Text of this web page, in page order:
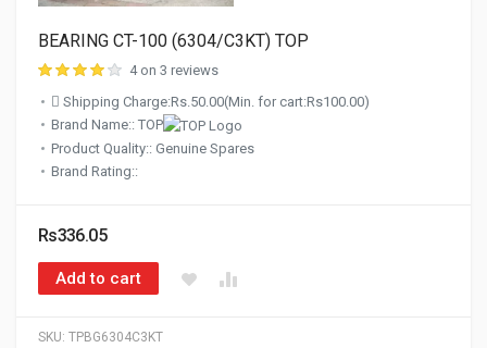
SKU: TPBG6304C3KT
BEARING CT-100 (6304/C3KT) TOP
4 on 3 reviews
Shipping Charge:Rs.50.00(Min. for cart:Rs100.00)
Brand Name:: TOP
Product Quality:: Genuine Spares
Brand Rating::
Rs336.05
Add to cart